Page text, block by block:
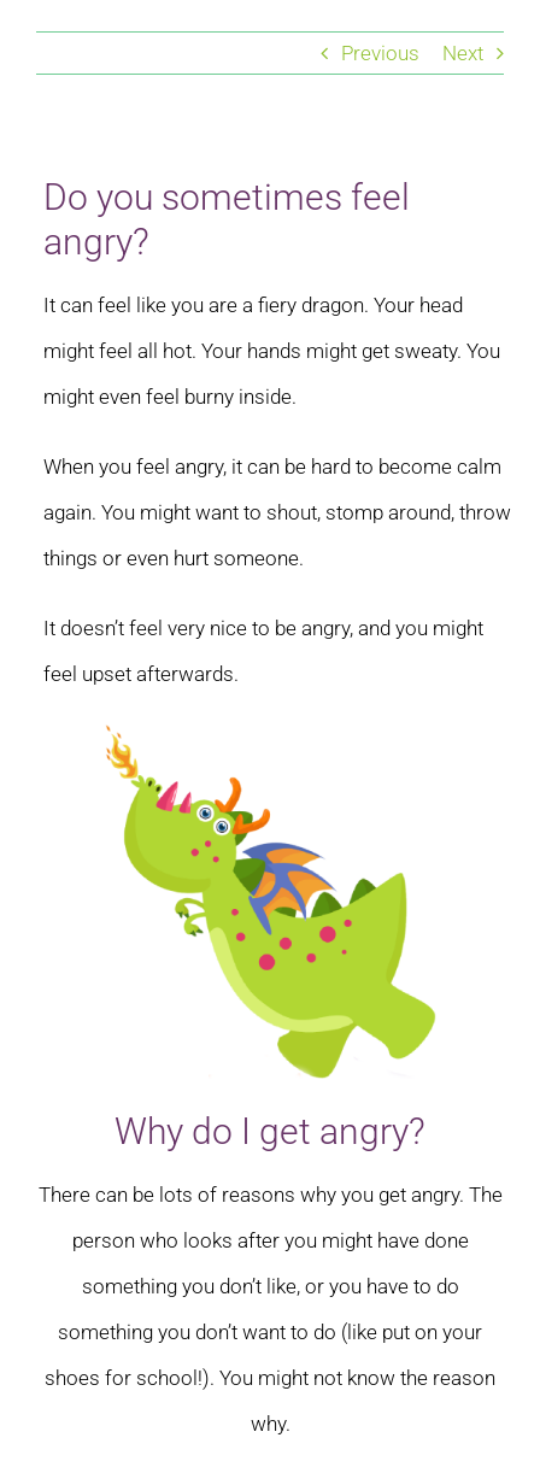
Upcoming Events
Previous Next
Do you sometimes feel
angry?
It can feel like you are a fiery dragon. Your head
might feel all hot. Your hands might get sweaty. You
might even feel burny inside.
When you feel angry, it can be hard to become calm
again. You might want to shout, stomp around, throw
things or even hurt someone.
It doesn’t feel very nice to be angry, and you might
feel upset afterwards.
Why do I get angry?
There can be lots of reasons why you get angry. The
person who looks after you might have done
something you don’t like, or you have to do
something you don’t want to do (like put on your
shoes for school!). You might not know the reason
why.